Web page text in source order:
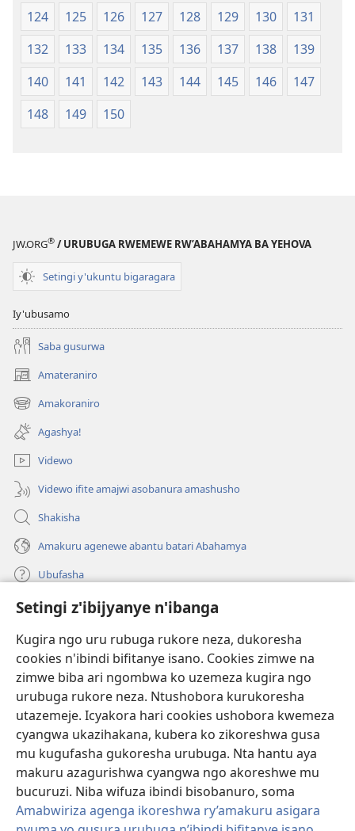
Setingi z'ibijyanye n'ibanga
Kugira ngo uru rubuga rukore neza, dukoresha
cookies n'ibindi bifitanye isano. Cookies zimwe na
zimwe biba ari ngombwa ko uzemeza kugira ngo
urubuga rukore neza. Ntushobora kurukoresha
utazemeje. Icyakora hari cookies ushobora kwemeza
cyangwa ukazihakana, kubera ko zikoreshwa gusa
mu kugufasha gukoresha urubuga. Nta hantu aya
makuru azagurishwa cyangwa ngo akoreshwe mu
bucuruzi. Niba wifuza ibindi bisobanuro, soma
Amabwiriza agenga ikoreshwa ry’amakuru asigara
124
125 126 127 128 129 130
131
132
133 134 135 136 137 138
139
140
141 142 143 144 145 146
147
148
149 150
JW.ORG® / URUBUGA RWEMEWE RW’ABAHAMYA BA YEHOVA
Setingi y'ukuntu bigaragara
Iy'ubusamo
Saba gusurwa
Amateraniro
(ifungukire
ahandi)Amakoraniro
(ifungukire
ahandi)Agashya!
Videwo
Videwo ifite amajwi asobanura amashusho
Shakisha
Amakuru agenewe abantu batari Abahamya
Ubufasha
Gutanga impano
(ifungukire
ahandi)
Isomero ryo kuri interineti rya Watchtower
(ifungukire
ahandi)
JW Hub
(ifungukire
ahandi)
Porogaramu yaJW Library
Watchtower Library